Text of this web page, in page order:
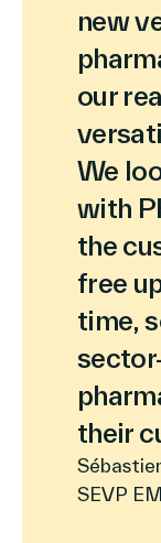
new
our
We
with
the
free
time,
their
SEVP